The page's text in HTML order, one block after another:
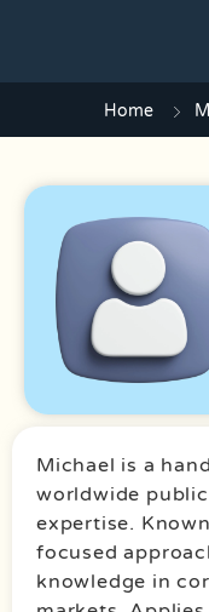
Home
Michael is a
worldwide
expertise.
focused
knowledge in